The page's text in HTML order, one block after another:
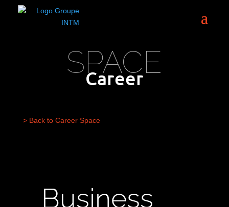
SPACE
Career
> Back to Career Space
Business